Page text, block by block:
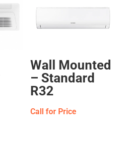
Wall Mounted
– Standard
R32
Call for Price